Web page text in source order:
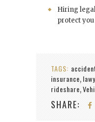
Hiring
protect
TAGS:
insurance,
rideshare,
SHARE: